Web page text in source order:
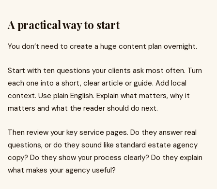
A practical way to start
You don’t need to create a huge content plan overnight.
Start with ten questions your clients ask most often. Turn
each one into a short, clear article or guide. Add local
context. Use plain English. Explain what matters, why it
matters and what the reader should do next.
Then review your key service pages. Do they answer real
questions, or do they sound like standard estate agency
copy? Do they show your process clearly? Do they explain
what makes your agency useful?